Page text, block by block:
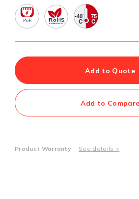
Add to Quote
Add to Compare
Product Warranty See details >